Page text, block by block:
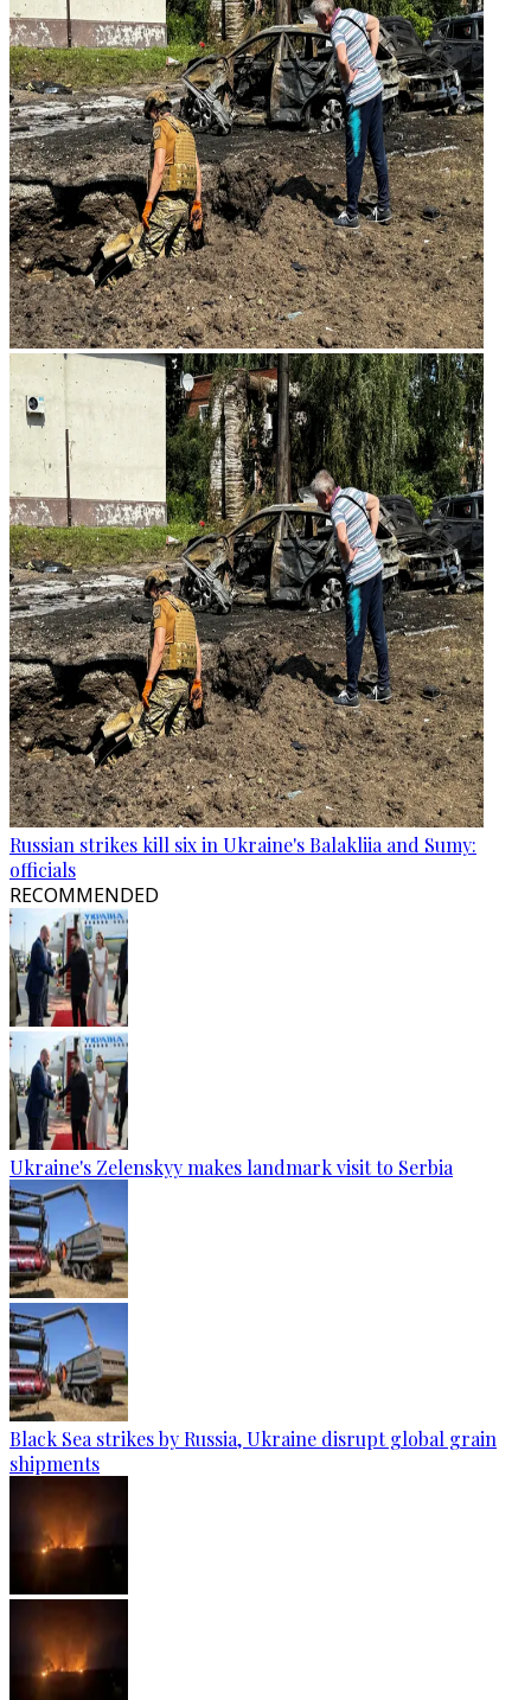
Russian strikes kill six in Ukraine's Balakliia and Sumy:
officials
RECOMMENDED
Ukraine's Zelenskyy makes landmark visit to Serbia
Black Sea strikes by Russia, Ukraine disrupt global grain
shipments